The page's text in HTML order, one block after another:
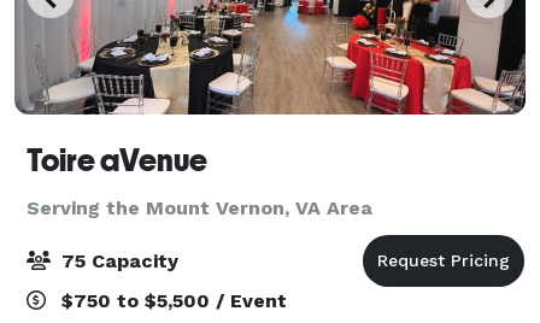
Toire aVenue
Serving the Mount Vernon, VA Area
75 Capacity
$750 to $5,500 / Event